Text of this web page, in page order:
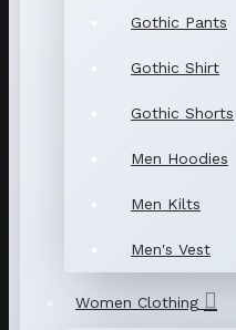
Gothic Pants
Gothic Shirt
Gothic Shorts
Men Hoodies
Men Kilts
Men's Vest
Women Clothing